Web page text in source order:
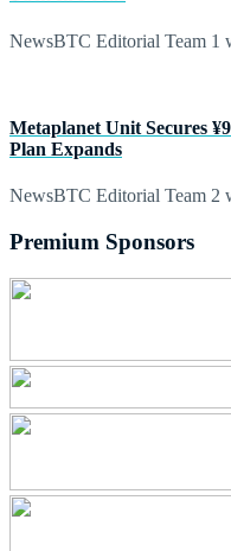
NewsBTC Editorial Team 1
Metaplanet Unit Secures
Plan Expands
NewsBTC Editorial Team 2
Premium Sponsors